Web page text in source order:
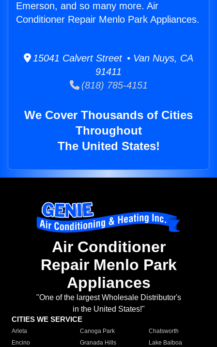
Emerson, and so many more. Air
Conditioner Repair Menlo Park Appliances.
15041 Calvert Street • Van Nuys, CA
91411
(818) 785-4151
We Cover Thousands of Cities
Throughout
The United States!
Air Conditioner
Repair Menlo Park
Appliances
"One of the largest Wholesale Distributor's
in the United States!"
CITIES WE SERVICE
Arleta Canoga Park
Chatsworth
Encino
Granada Hills
Lake Balboa